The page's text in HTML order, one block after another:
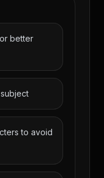
better
to avoid